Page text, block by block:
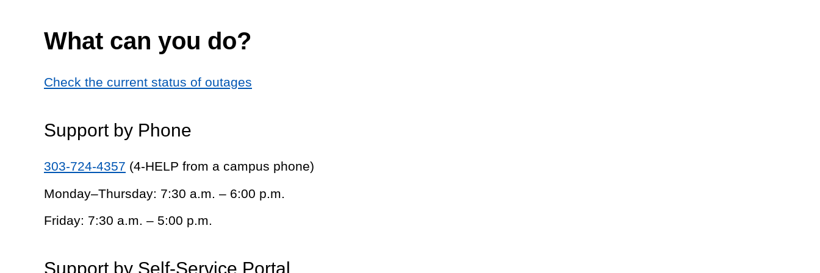
What can you do?
Check the current status of outages
Support by Phone
303-724-4357 (4-HELP from a campus phone)
Monday–Thursday: 7:30 a.m. – 6:00 p.m.
Friday: 7:30 a.m. – 5:00 p.m.
Support by Self-Service Portal